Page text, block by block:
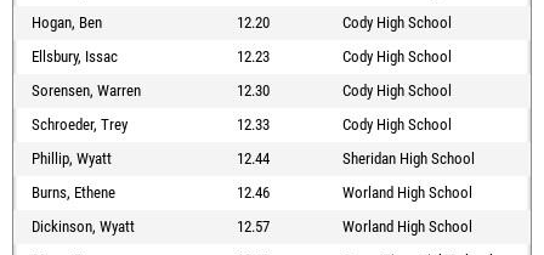
Hogan, Ben
12.20
Cody High School
Ellsbury, Issac
12.23
Cody High School
Sorensen, Warren
12.30
Cody High School
Schroeder, Trey
12.33
Cody High School
Phillip, Wyatt
12.44
Sheridan High School
Burns, Ethene
12.46
Worland High School
Dickinson, Wyatt
12.57
Worland High School